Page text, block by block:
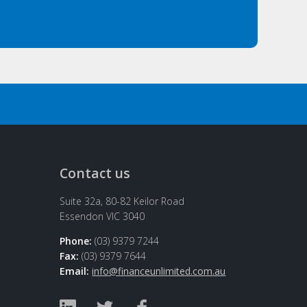
Contact us
Suite 32a, 80-82 Keilor Road
Essendon VIC 3040
Phone: (03) 9379 7244
Fax: (03) 9379 7644
Email: info@financeunlimited.com.au